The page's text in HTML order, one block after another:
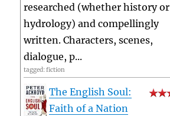
researched (whether history or
hydrology) and compellingly
written. Characters, scenes,
dialogue, p...
tagged: fiction
The English Soul:
Faith of a Nation